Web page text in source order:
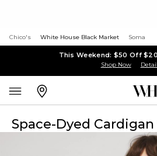
Chico's White House Black Market Soma
This Weekend: $50 Off
Shop Now
Space-Dyed